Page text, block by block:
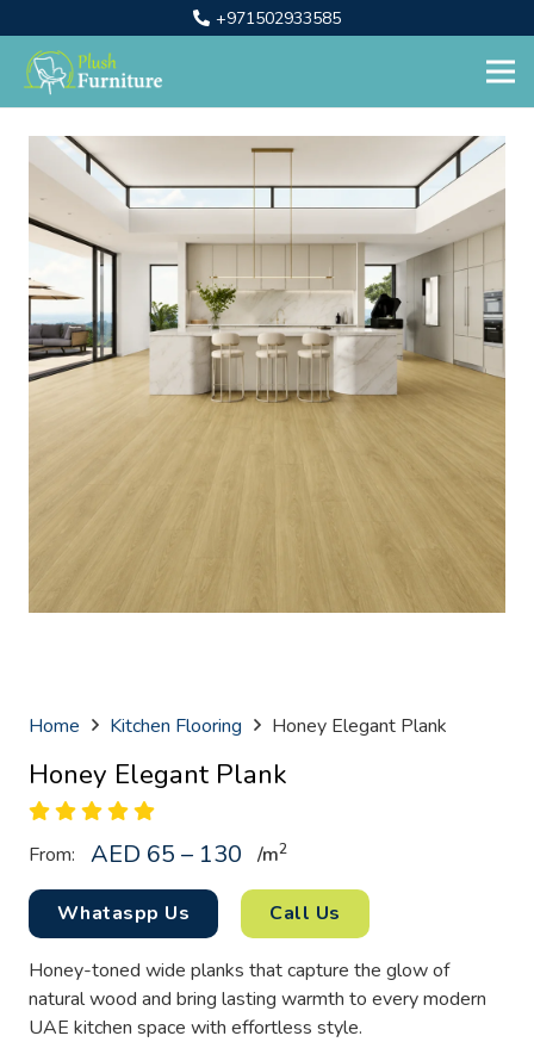
+971502933585
Home Kitchen Flooring Honey Elegant Plank
Honey Elegant Plank
From: AED 65 – 130 /m2
Whataspp Us Call Us
Honey-toned wide planks that capture the glow of
natural wood and bring lasting warmth to every modern
UAE kitchen space with effortless style.